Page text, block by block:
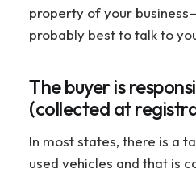
property of your
probably best to talk to
The buyer is
(collected at
In most states, there is a
used vehicles and that is